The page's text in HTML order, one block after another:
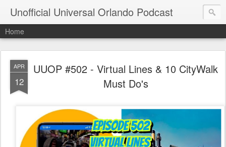
Unofficial Universal Orlando Podcast
Home
APR
12
UUOP #502 - Virtual Lines & 10 CityWalk
Must Do's